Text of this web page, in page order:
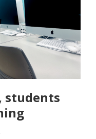
students